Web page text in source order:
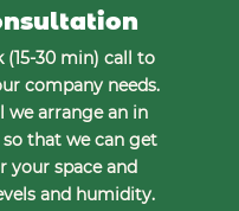
(15-30 min) call to
company needs.
we arrange an in
that we can get
your space and
and humidity.